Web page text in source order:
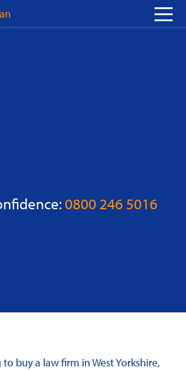
0800 246 5016
buy a law firm in West Yorkshire,